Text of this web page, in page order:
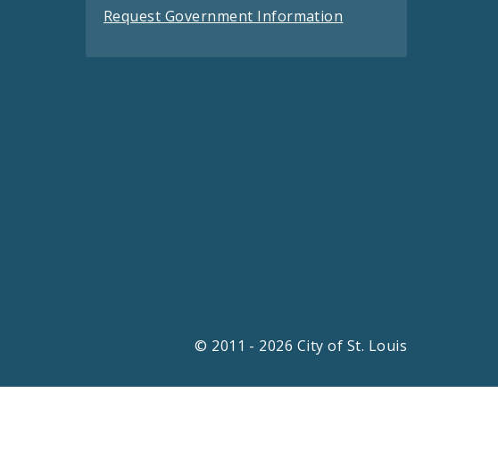
Request Government Information
© 2011 - 2026 City of St. Louis